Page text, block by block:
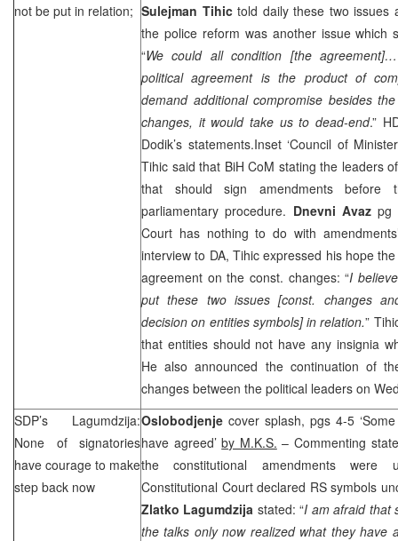
not be put in relation; Sulejman Tihictold daily these two issues
the police reform was another issue which
“We could all condition [the
political agreement is the product of
demand additional compromise besides
changes, it would take us to dead-end.”
Dodik’s statements.Inset ‘Council of
Tihic said that BiH CoM stating the leaders
that should sign amendments
parliamentary procedure. Dnevni Avazpg
Court has nothing to do with
interview to DA, Tihic expressed his hope
agreement on the const. changes: “I
put these two issues [const. changes
decision on entities symbols] in relation.”
that entities should not have any insignia
He also announced the continuation of
changes between the political leaders on
SDP’s Lagumdzija:
None of signatories
have courage to make
step back now
Oslobodjenje cover splash, pgs 4-5
have agreed’by M.K.S. – Commenting
the constitutional amendments were
Constitutional Court declared RS symbols
Zlatko Lagumdzija stated: “I am afraid that
the talks only now realized what they have